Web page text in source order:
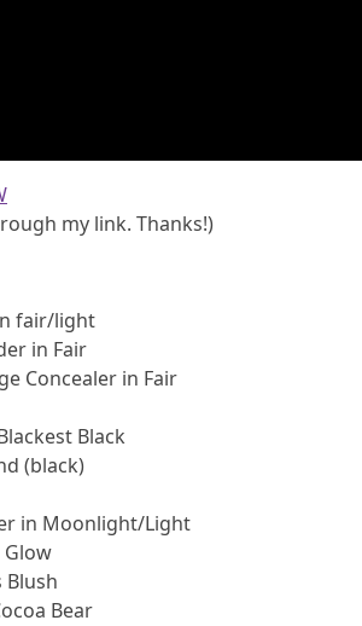
my link. Thanks!)
fair/light
in Fair
Concealer in Fair
Black
(black)
in Moonlight/Light
Glow
Blush
Bear